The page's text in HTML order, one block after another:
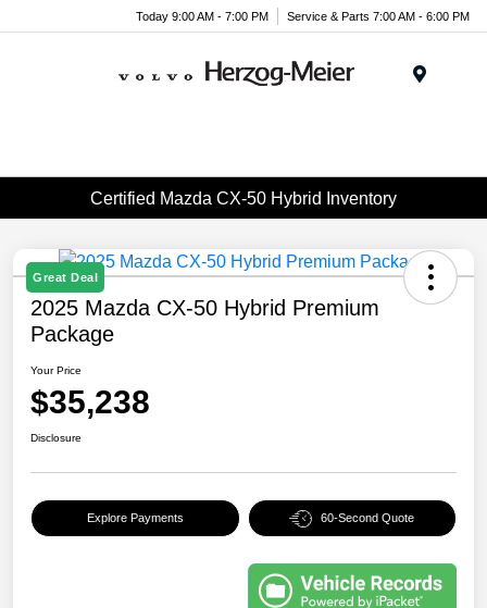
Today 9:00 AM - 7:00 PM Service & Parts 7:00 AM - 6:00 PM
Certified Mazda CX-50 Hybrid Inventory
Great Deal
2025 Mazda CX-50 Hybrid Premium
Package
Your Price
$35,238
Disclosure
Explore Payments 60-Second Quote